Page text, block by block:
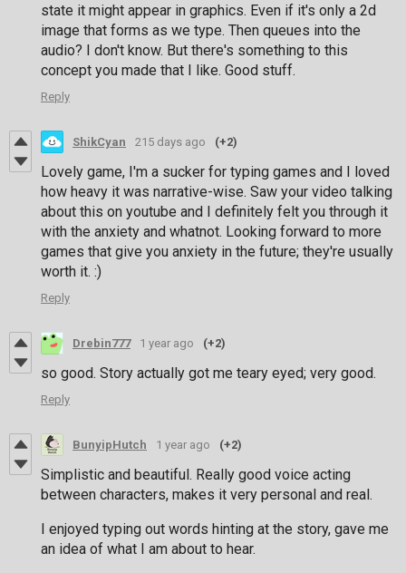
state it might appear in graphics. Even if it's only a 2d
image that forms as we type. Then queues into the
audio? I don't know. But there's something to this
concept you made that I like. Good stuff.
Reply
ShikCyan 215 days ago (+2)
Lovely game, I'm a sucker for typing games and I loved
how heavy it was narrative-wise. Saw your video talking
about this on youtube and I definitely felt you through it
with the anxiety and whatnot. Looking forward to more
games that give you anxiety in the future; they're usually
worth it. :)
Reply
Drebin777 1 year ago (+2)
so good. Story actually got me teary eyed; very good.
Reply
BunyipHutch 1 year ago (+2)
Simplistic and beautiful. Really good voice acting
between characters, makes it very personal and real.
I enjoyed typing out words hinting at the story, gave me
an idea of what I am about to hear.